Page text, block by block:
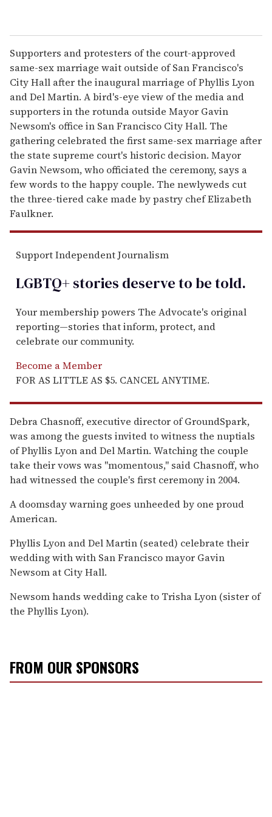
Supporters and protesters of the court-approved
same-sex marriage wait outside of San Francisco's
City Hall after the inaugural marriage of Phyllis Lyon
and Del Martin. A bird's-eye view of the media and
supporters in the rotunda outside Mayor Gavin
Newsom's office in San Francisco City Hall. The
gathering celebrated the first same-sex marriage after
the state supreme court's historic decision. Mayor
Gavin Newsom, who officiated the ceremony, says a
few words to the happy couple. The newlyweds cut
the three-tiered cake made by pastry chef Elizabeth
Faulkner.
Support Independent Journalism
LGBTQ+ stories deserve to betold.
Your membership powers The Advocate's original
reporting—stories that inform, protect, and
celebrate our community.
Become a Member
FOR AS LITTLE AS $5. CANCEL ANYTIME.
Debra Chasnoff, executive director of GroundSpark,
was among the guests invited to witness the nuptials
of Phyllis Lyon and Del Martin. Watching the couple
take their vows was "momentous," said Chasnoff, who
had witnessed the couple's first ceremony in 2004.
A doomsday warning goes unheeded by one proud
American.
Phyllis Lyon and Del Martin (seated) celebrate their
wedding with with San Francisco mayor Gavin
Newsom at City Hall.
Newsom hands wedding cake to Trisha Lyon (sister of
the Phyllis Lyon).
FROM OUR SPONSORS